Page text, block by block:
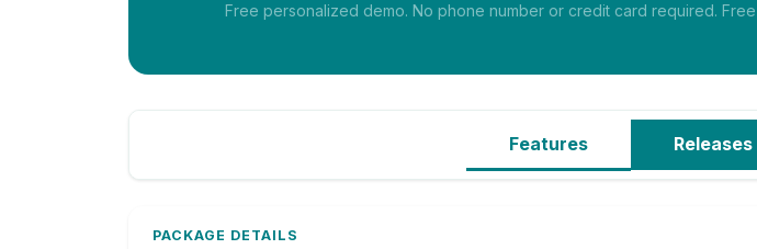
Free personalized demo. No phone number or credit card required.
Features Releases
PACKAGE DETAILS